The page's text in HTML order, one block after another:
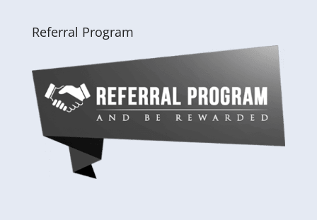
Referral Program